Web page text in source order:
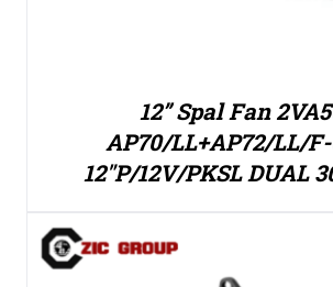
12” Spal Fan
AP70/LL+AP72/LL/
12″P/12V/PKSL DUAL